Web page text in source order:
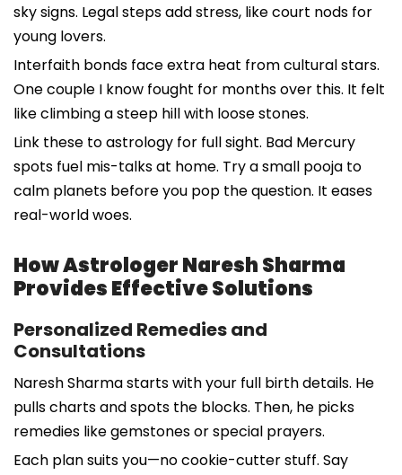
sky signs. Legal steps add stress, like court nods for
young lovers.
Interfaith bonds face extra heat from cultural stars.
One couple I know fought for months over this. It felt
like climbing a steep hill with loose stones.
Link these to astrology for full sight. Bad Mercury
spots fuel mis-talks at home. Try a small pooja to
calm planets before you pop the question. It eases
real-world woes.
How Astrologer Naresh Sharma
Provides Effective Solutions
Personalized Remedies and
Consultations
Naresh Sharma starts with your full birth details. He
pulls charts and spots the blocks. Then, he picks
remedies like gemstones or special prayers.
Each plan suits you—no cookie-cutter stuff. Say